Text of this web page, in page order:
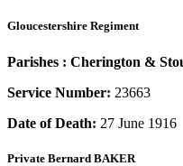
Gloucestershire Regiment
Parishes : Cherington &
Service Number: 23663
Date of Death: 27 June 1916
Private Bernard BAKER